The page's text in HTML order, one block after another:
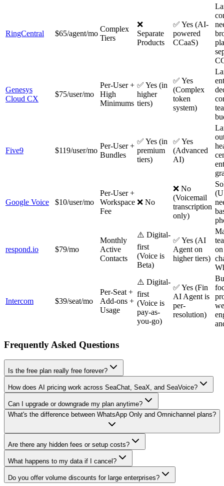
RingCentral $65/agent/mo
Complex
Tiers
❌
Separate
Products
✅ Yes (AI-
powered
CCaaS)
Genesys
Cloud CX
$75/user/mo
Per-User +
High
Minimums
✅ Yes (in
higher
tiers)
✅ Yes
(Complex
token
system)
Five9 $119/user/mo
Per-User +
Bundles
✅ Yes (in
premium
tiers)
✅ Yes
(Advanced
AI)
Google Voice $10/user/mo
Per-User +
Workspace
Fee
❌ No
❌ No
(Voicemail
transcription
only)
respond.io $79/mo
Monthly
Active
Contacts
⚠️ Digital-
first
(Voice is
Beta)
✅ Yes (AI
Agent on
higher tiers)
Intercom $39/seat/mo
Per-Seat +
Add-ons +
Usage
⚠️ Digital-
first
(Voice is
pay-as-
you-go)
✅ Yes (Fin
AI Agent is
per-
resolution)
Frequently Asked Questions
Is the free plan really free forever?
How does AI pricing work across SeaChat, SeaX, and SeaVoice?
Can I upgrade or downgrade my plan anytime?
What's the difference between WhatsApp Only and Omnichannel plans?
Are there any hidden fees or setup costs?
What happens to my data if I cancel?
Do you offer volume discounts for large enterprises?